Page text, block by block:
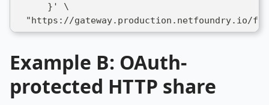
      }' \
"https://gateway.production.netfoundry.io/
Example B: OAuth-
protected HTTP share